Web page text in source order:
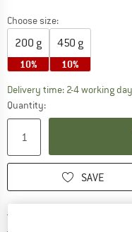
Choose size:
200 g
10%
450 g
10%
Delivery time: 2-4 working
Quantity:
SAVE